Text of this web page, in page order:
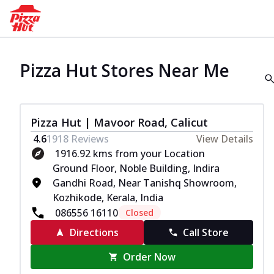
Pizza Hut Stores Near Me
Pizza Hut | Mavoor Road, Calicut
4.61918 Reviews
View Details
1916.92 kms from your Location
Ground Floor, Noble Building, Indira
Gandhi Road, Near Tanishq Showroom,
Kozhikode, Kerala, India
086556 16110
Closed
Directions
Call Store
Order Now